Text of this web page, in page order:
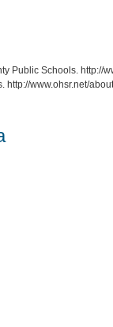
Public Schools. http://
http://www.ohsr.net/